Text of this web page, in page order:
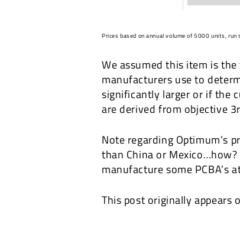
Prices based on annual volume of 5000 units,
We assumed this item is
manufacturers use to
significantly larger or if the
are derived from objective
Note regarding Optimum’s
than China or
manufacture some PCBA’s
This post originally appears